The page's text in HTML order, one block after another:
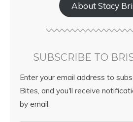
About Stacy
SUBSCRIBE TO
Enter your email address to
Bites, and you'll receive
by email.